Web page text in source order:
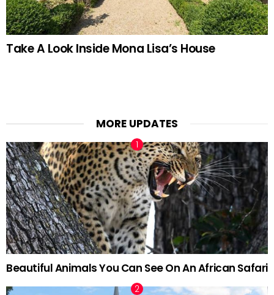
Take A Look Inside Mona Lisa’s House
MORE UPDATES
Beautiful Animals You Can See On An African Safari